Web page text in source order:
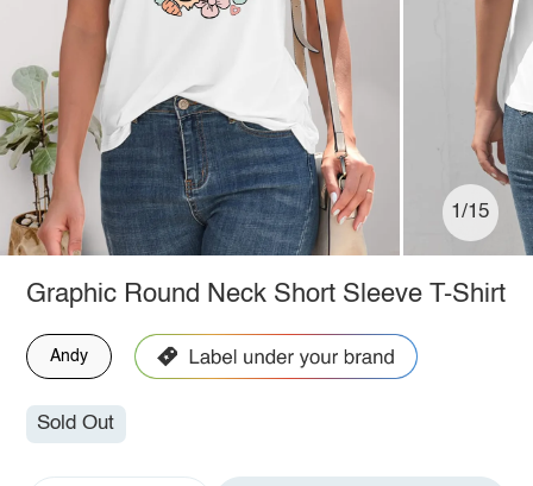
1/15
Graphic Round Neck Short Sleeve T-Shirt
Andy
Sold Out